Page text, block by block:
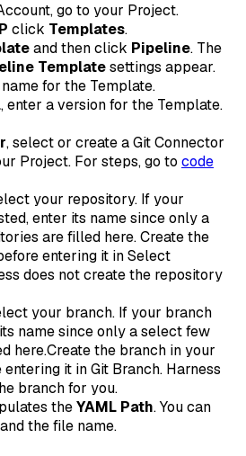
go to your Project.
click Templates.
and then click Pipeline. The
Templatesettings appear.
for the Template.
, enter a version for the Template.
, select or create a Git Connector
Project.​ For steps, go to code
your repository. If your
enter its name since only a
are filled here. Create the
entering it in Select
does not create the repository
your branch. If your branch
name since only a select few
here.Create the branch in your
it in Git Branch. Harness
branch for you.
theYAML Path. You can
the file name.